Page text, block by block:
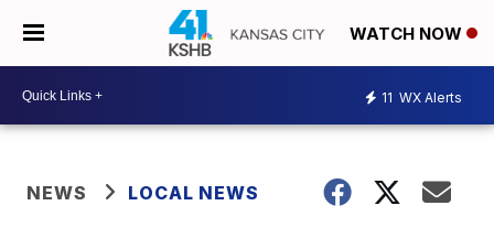
WATCH NOW
11 WX Alerts
NEWS LOCAL NEWS